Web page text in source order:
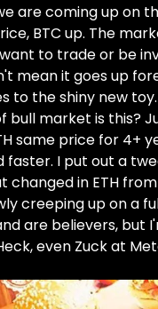
are coming up on
BTC up. The
to trade or be
mean it goes up
to the shiny new
bull market is this?
same price for 4+
I put out a
changed in ETH
creeping up on a
are believers, but
even Zuck at